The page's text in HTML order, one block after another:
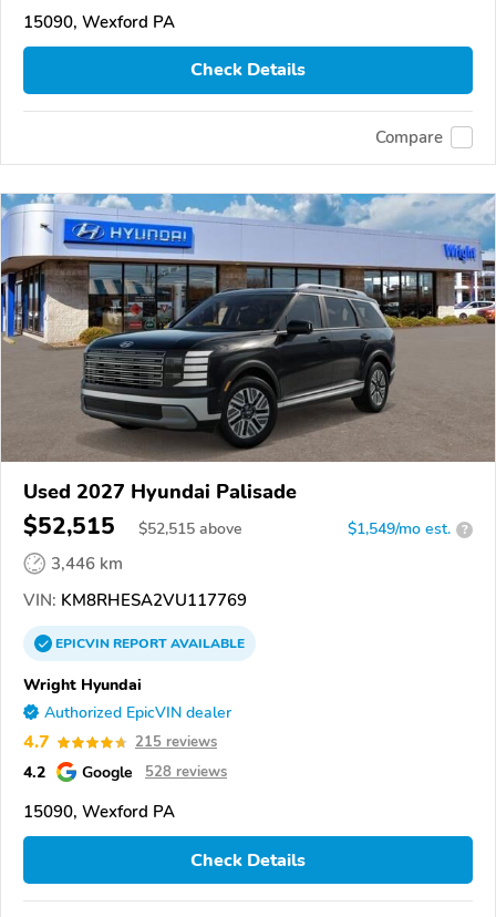
15090, Wexford PA
Check Details
Compare
Used 2027 Hyundai Palisade
$52,515 $52,515 above $1,549/mo est. ?
3,446 km
VIN: KM8RHESA2VU117769
EPICVINREPORTAVAILABLE
Wright Hyundai
Authorized EpicVIN dealer
4.7 215 reviews
4.2 Google 528 reviews
15090, Wexford PA
Check Details